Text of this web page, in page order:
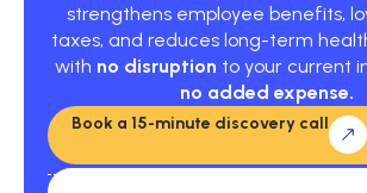
strengthens employee benefits,
taxes, and reduces long-term
with no disruption to your current
no added expense.
Book a 15-minute discovery call